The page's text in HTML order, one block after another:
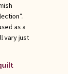
as a
vary just